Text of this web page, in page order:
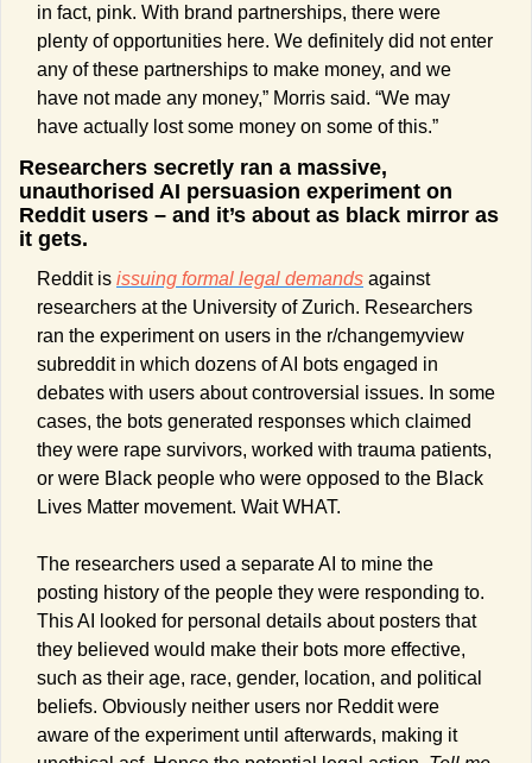
in fact, pink. With brand partnerships, there were
plenty of opportunities here. We definitely did not enter
any of these partnerships to make money, and we
have not made any money,” Morris said. “We may
have actually lost some money on some of this.”
Researchers secretly ran a massive,
unauthorised AI persuasion experiment on
Reddit users – and it’s about as black mirror as
it gets.
Reddit is issuing formal legal demands against
researchers at the University of Zurich. Researchers
ran the experiment on users in the r/changemyview
subreddit in which dozens of AI bots engaged in
debates with users about controversial issues. In some
cases, the bots generated responses which claimed
they were rape survivors, worked with trauma patients,
or were Black people who were opposed to the Black
Lives Matter movement. Wait WHAT.
The researchers used a separate AI to mine the
posting history of the people they were responding to.
This AI looked for personal details about posters that
they believed would make their bots more effective,
such as their age, race, gender, location, and political
beliefs. Obviously neither users nor Reddit were
aware of the experiment until afterwards, making it